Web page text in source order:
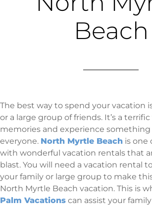
Beach
The best way to spend your vacation
or a large group of friends. It’s a
memories and experience
everyone. North Myrtle Beach is one
with wonderful vacation rentals that
blast. You will need a vacation rental
your family or large group to make
North Myrtle Beach vacation. This is
Palm Vacations can assist your